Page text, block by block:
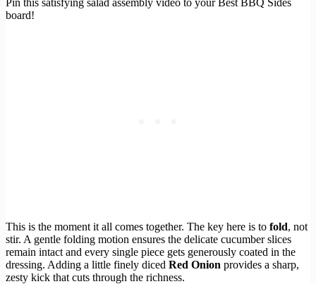
Pin this satisfying salad assembly video to your Best BBQ Sides
board!
This is the moment it all comes together. The key here is to fold, not
stir. A gentle folding motion ensures the delicate cucumber slices
remain intact and every single piece gets generously coated in the
dressing. Adding a little finely diced Red Onion provides a sharp,
zesty kick that cuts through the richness.